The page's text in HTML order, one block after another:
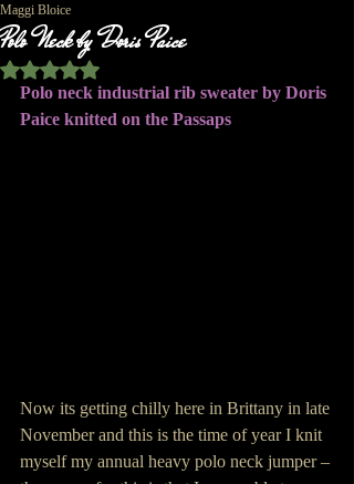
Polo Neck by Doris Paice
Maggi Bloice
Rated NaN out of 5 stars.
Polo neck industrial rib sweater by Doris
Paice knitted on the Passaps
Now its getting chilly here in Brittany in late
November and this is the time of year I knit
myself my annual heavy polo neck jumper –